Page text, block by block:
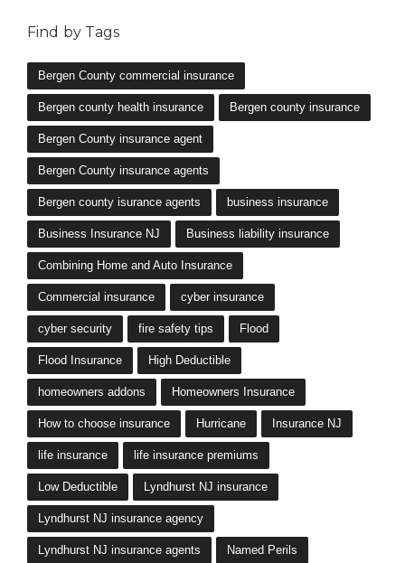
Bergen county isurance agents business insurance
Business Insurance NJ Business liability insurance
Combining Home and Auto Insurance
Commercial insurance cyber insurance
cyber security fire safety tips Flood
Flood Insurance High Deductible
homeowners addons Homeowners Insurance
How to choose insurance Hurricane
life insurance life insurance premiums
Low Deductible Lyndhurst NJ insurance
Lyndhurst NJ insurance agency
Lyndhurst NJ insurance agents Named Perils
New Jersey homeowners insurance
New Jersey insurance New Jersey insurance agent
New Jersey insurance plans
NJ Business/Commercial Insurance